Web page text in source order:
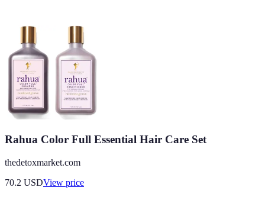
Rahua Color Full Essential Hair Care Set
thedetoxmarket.com
70.2 USDView price